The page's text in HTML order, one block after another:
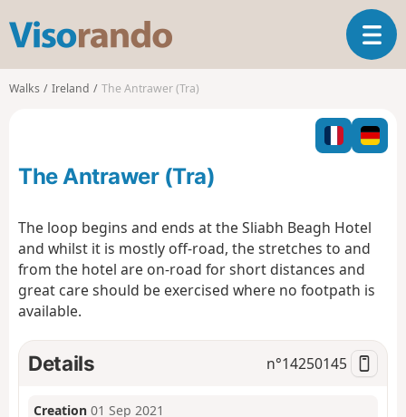
s
o
o
T
o
l
e
n
i
Walks Ireland The Antrawer (Tra)
The Antrawer (Tra)
The loop begins and ends at the Sliabh Beagh Hotel
and whilst it is mostly off-road, the stretches to and
from the hotel are on-road for short distances and
great care should be exercised where no footpath is
available.
Details n°14250145
Creation 01 Sep 2021